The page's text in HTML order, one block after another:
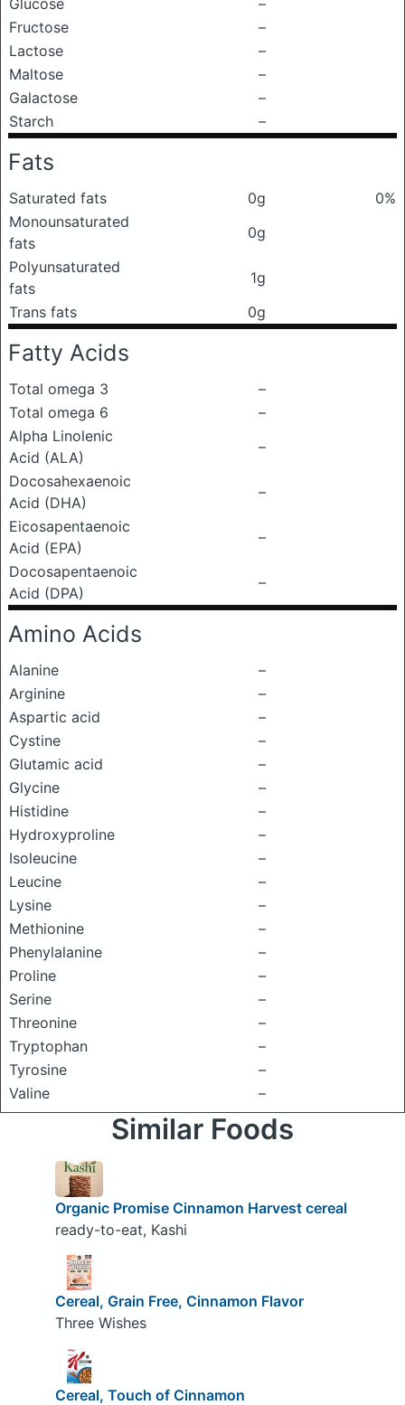
Glucose
–
Fructose
–
Lactose
–
Maltose
–
Galactose
–
Starch
–
Fats
Saturated fats 0g
0%
Monounsaturated
fats
0g
Polyunsaturated
fats
1g
Trans fats
0g
Fatty Acids
Total omega 3
–
Total omega 6
–
Alpha Linolenic
Acid (ALA)
–
Docosahexaenoic
Acid (DHA)
–
Eicosapentaenoic
Acid (EPA)
–
Docosapentaenoic
Acid (DPA)
–
Amino Acids
Alanine
–
Arginine
–
Aspartic acid
–
Cystine
–
Glutamic acid
–
Glycine
–
Histidine
–
Hydroxyproline
–
Isoleucine
–
Leucine
–
Lysine
–
Methionine
–
Phenylalanine
–
Proline
–
Serine
–
Threonine
–
Tryptophan
–
Tyrosine
–
Valine
–
Similar Foods
Organic Promise Cinnamon Harvest cereal
ready-to-eat, Kashi
Cereal, Grain Free, Cinnamon Flavor
Three Wishes
Cereal, Touch of Cinnamon